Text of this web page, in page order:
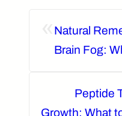
Natural
Brain Fog:
Peptide
Growth: What